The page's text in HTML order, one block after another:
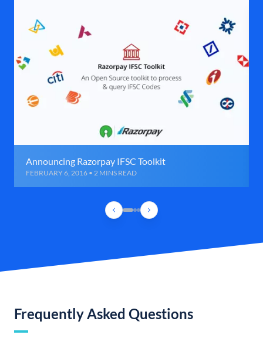
Announcing Razorpay IFSC Toolkit
FEBRUARY 6, 2016 • 2 MINS READ
Frequently Asked Questions